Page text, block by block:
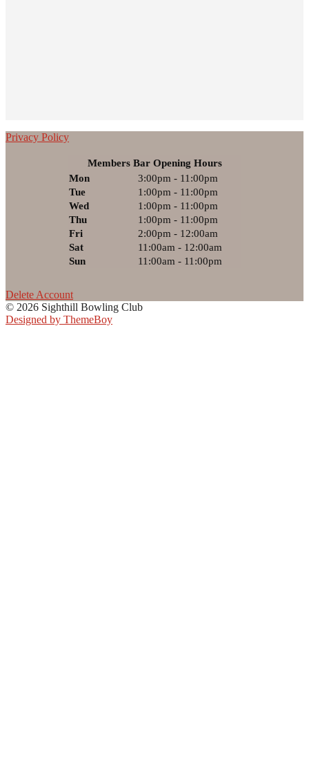
Privacy Policy
Members Bar Opening Hours
Mon
3:00pm - 11:00pm
Tue
1:00pm - 11:00pm
Wed
1:00pm - 11:00pm
Thu
1:00pm - 11:00pm
Fri
2:00pm - 12:00am
Sat
11:00am - 12:00am
Sun
11:00am - 11:00pm
Delete Account
© 2026 Sighthill Bowling Club
Designed by ThemeBoy